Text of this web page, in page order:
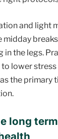
and light
midday
the legs.
lower
the primary
long